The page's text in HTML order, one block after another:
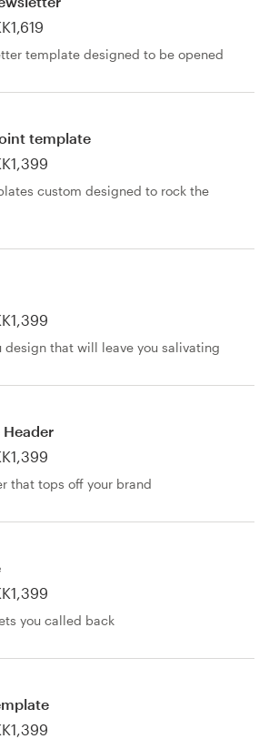
template designed to be opened
template
custom designed to rock the
design that will leave you salivating
Header
that tops off your brand
you called back